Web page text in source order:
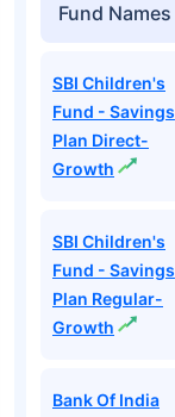
Fund Names
SBI Children's
Fund - Savings
Plan Direct-
Growth
SBI Children's
Fund - Savings
Plan Regular-
Growth
Bank Of India